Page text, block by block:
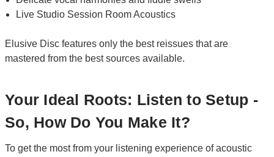
Live Studio Session Room Acoustics
Elusive Disc features only the best reissues that are
mastered from the best sources available.
Your Ideal Roots: Listen to Setup -
So, How Do You Make It?
To get the most from your listening experience of acoustic